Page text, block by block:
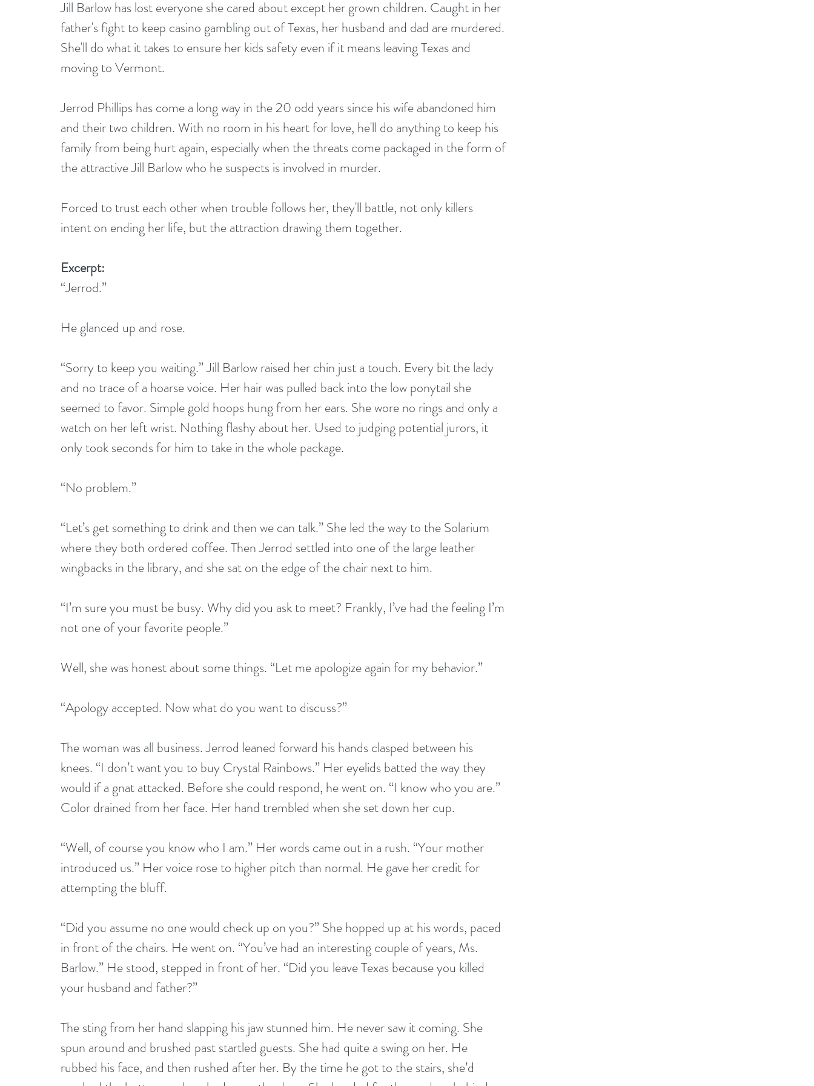
Jill Barlow has lost everyone she cared about except her grown children. Caught in her
father's fight to keep casino gambling out of Texas, her husband and dad are murdered.
She'll do what it takes to ensure her kids safety even if it means leaving Texas and
moving to Vermont.
Jerrod Phillips has come a long way in the 20 odd years since his wife abandoned him
and their two children. With no room in his heart for love, he'll do anything to keep his
family from being hurt again, especially when the threats come packaged in the form of
the attractive Jill Barlow who he suspects is involved in murder.
Forced to trust each other when trouble follows her, they'll battle, not only killers
intent on ending her life, but the attraction drawing them together.
Excerpt:
“Jerrod.”
He glanced up and rose.
“Sorry to keep you waiting.” Jill Barlow raised her chin just a touch. Every bit the lady
and no trace of a hoarse voice. Her hair was pulled back into the low ponytail she
seemed to favor. Simple gold hoops hung from her ears. She wore no rings and only a
watch on her left wrist. Nothing flashy about her. Used to judging potential jurors, it
only took seconds for him to take in the whole package.
“No problem.”
“Let’s get something to drink and then we can talk.” She led the way to the Solarium
where they both ordered coffee. Then Jerrod settled into one of the large leather
wingbacks in the library, and she sat on the edge of the chair next to him.
“I’m sure you must be busy. Why did you ask to meet? Frankly, I’ve had the feeling I’m
not one of your favorite people.”
Well, she was honest about some things. “Let me apologize again for my behavior.”
“Apology accepted. Now what do you want to discuss?”
The woman was all business. Jerrod leaned forward his hands clasped between his
knees. “I don’t want you to buy Crystal Rainbows.” Her eyelids batted the way they
would if a gnat attacked. Before she could respond, he went on. “I know who you are.”
Color drained from her face. Her hand trembled when she set down her cup.
“Well, of course you know who I am.” Her words came out in a rush. “Your mother
introduced us.” Her voice rose to higher pitch than normal. He gave her credit for
attempting the bluff.
“Did you assume no one would check up on you?” She hopped up at his words, paced
in front of the chairs. He went on. “You’ve had an interesting couple of years, Ms.
Barlow.” He stood, stepped in front of her. “Did you leave Texas because you killed
your husband and father?”
The sting from her hand slapping his jaw stunned him. He never saw it coming. She
spun around and brushed past startled guests. She had quite a swing on her. He
rubbed his face, and then rushed after her. By the time he got to the stairs, she’d